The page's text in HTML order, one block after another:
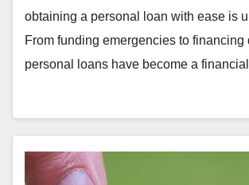
obtaining a personal loan with ease is
From funding emergencies to financing
personal loans have become a